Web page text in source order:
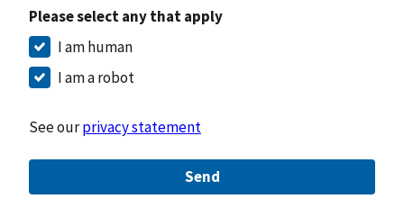
Please select any that apply
I am human
I am a robot
See ourprivacy statement
Send